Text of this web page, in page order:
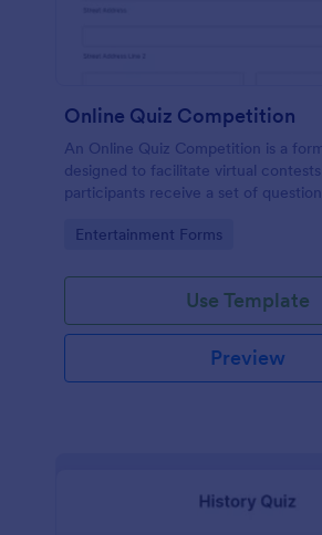
Online Quiz Competition
An Online Quiz Competition is a
designed to facilitate virtual
participants receive a set of
Go to Category:
Entertainment Forms
Use Template
Preview